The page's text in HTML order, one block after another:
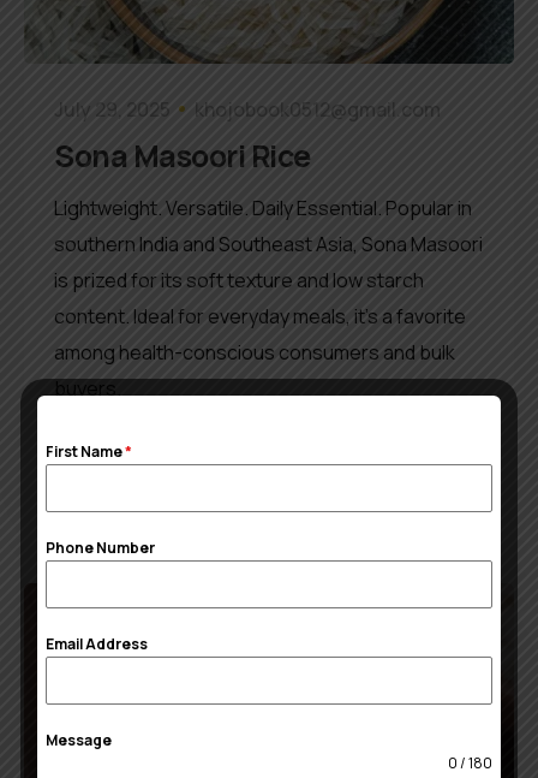
July 29, 2025 khojobook0512@gmail.com
Sona Masoori Rice
Lightweight. Versatile. Daily Essential. Popular in
southern India and Southeast Asia, Sona Masoori
is prized for its soft texture and low starch
content. Ideal for everyday meals, it’s a favorite
among health-conscious consumers and bulk
buyers.
Read More
First Name*
Phone Number
Email Address
Message
0 / 180